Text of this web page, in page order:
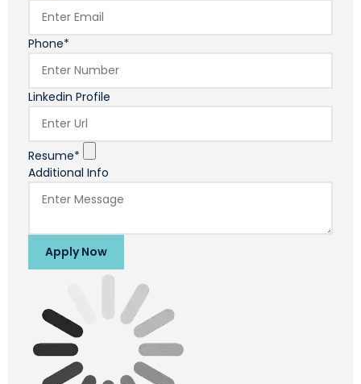
Phone*
Linkedin Profile
Resume*
Additional Info
Apply Now